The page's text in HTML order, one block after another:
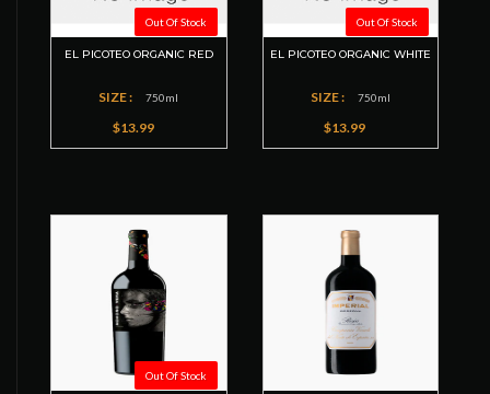
Out Of Stock
EL PICOTEO ORGANIC RED
SIZE : 750ml
$13.99
Out Of Stock
EL PICOTEO ORGANIC WHITE
SIZE : 750ml
$13.99
Out Of Stock